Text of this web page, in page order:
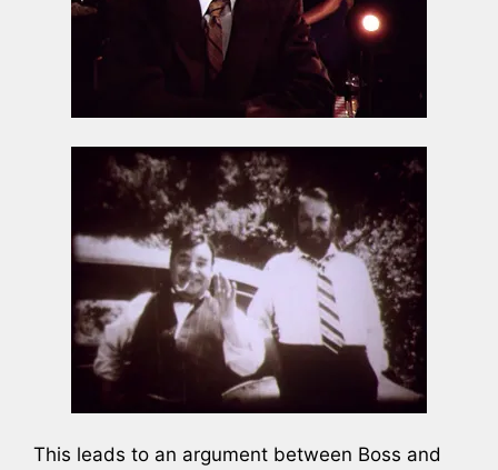
This leads to an argument between Boss and